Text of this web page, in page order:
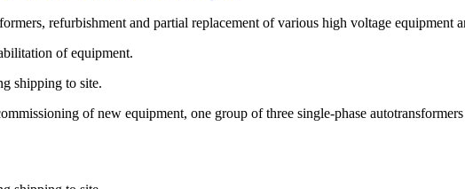
refurbishment and partial replacement of various high voltage equipment
of equipment.
shipping to site.
of new equipment, one group of three single-phase